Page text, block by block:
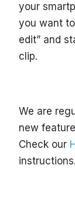
your
you want
edit” and
clip.
We are
new
Check our
instructions.